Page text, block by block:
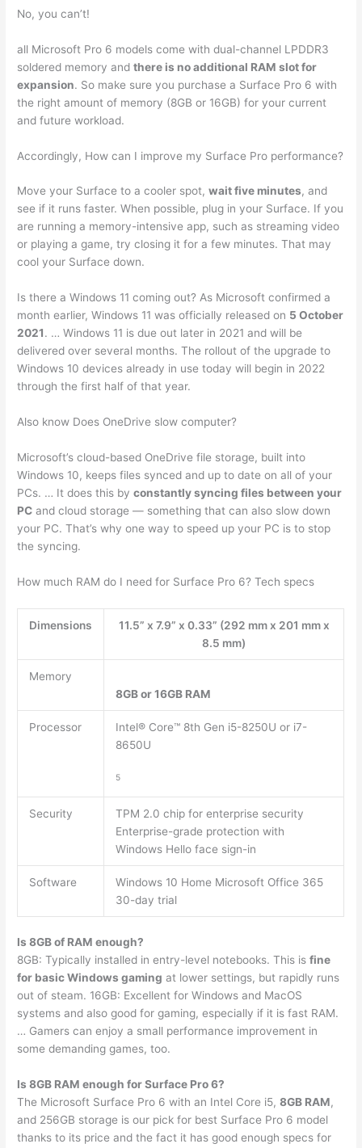
No, you can’t!
all Microsoft Pro 6 models come with dual-channel LPDDR3
soldered memory andthere is no additional RAM slot for
expansion. So make sure you purchase a Surface Pro 6 with
the right amount of memory (8GB or 16GB) for your current
and future workload.
Accordingly, How can I improve my Surface Pro performance?
Move your Surface to a cooler spot,wait five minutes, and
see if it runs faster. When possible, plug in your Surface. If you
are running a memory-intensive app, such as streaming video
or playing a game, try closing it for a few minutes. That may
cool your Surface down.
Is there a Windows 11 coming out? As Microsoft confirmed a
month earlier, Windows 11 was officially released on 5 October
2021. … Windows 11 is due out later in 2021 and will be
delivered over several months. The rollout of the upgrade to
Windows 10 devices already in use today will begin in 2022
through the first half of that year.
Also know Does OneDrive slow computer?
Microsoft’s cloud-based OneDrive file storage, built into
Windows 10, keeps files synced and up to date on all of your
PCs. … It does this byconstantly syncing files between your
PC and cloud storage — something that can also slow down
your PC. That’s why one way to speed up your PC is to stop
the syncing.
How much RAM do I need for Surface Pro 6? Tech specs
Dimensions
11.5” x 7.9” x 0.33” (292 mm x 201 mm x
8.5 mm)
Memory
8GB or 16GB RAM
Processor
Intel® Core™ 8th Gen i5-8250U or i7-
8650U
5
Security
TPM 2.0 chip for enterprise security
Enterprise-grade protection with
Windows Hello face sign-in
Software
Windows 10 Home Microsoft Office 365
30-day trial
Is 8GB of RAM enough?
8GB: Typically installed in entry-level notebooks. This isfine
for basic Windows gaming at lower settings, but rapidly runs
out of steam. 16GB: Excellent for Windows and MacOS
systems and also good for gaming, especially if it is fast RAM.
… Gamers can enjoy a small performance improvement in
some demanding games, too.
Is 8GB RAM enough for Surface Pro 6?
The Microsoft Surface Pro 6 with an Intel Core i5,8GB RAM,
and 256GB storage is our pick for best Surface Pro 6 model
thanks to its price and the fact it has good enough specs for